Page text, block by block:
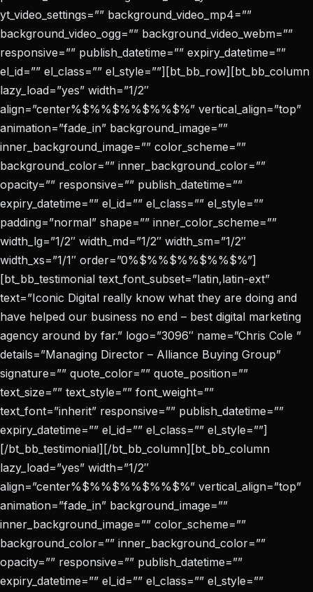
yt_video_settings=”” background_video_mp4=””
background_video_ogg=”” background_video_webm=””
responsive=”” publish_datetime=”” expiry_datetime=””
el_id=”” el_class=”” el_style=””][bt_bb_row][bt_bb_column
lazy_load=”yes” width=”1/2″
align=”center%$%%$%%$%%$%” vertical_align=”top”
animation=”fade_in” background_image=””
inner_background_image=”” color_scheme=””
background_color=”” inner_background_color=””
opacity=”” responsive=”” publish_datetime=””
expiry_datetime=”” el_id=”” el_class=”” el_style=””
padding=”normal” shape=”” inner_color_scheme=””
width_lg=”1/2″ width_md=”1/2″ width_sm=”1/2″
width_xs=”1/1″ order=”0%$%%$%%$%%$%”]
[bt_bb_testimonial text_font_subset=”latin,latin-ext”
text=”Iconic Digital really know what they are doing and
have helped our business no end – best digital marketing
agency around by far.” logo=”3096″ name=”Chris Cole ”
details=”Managing Director – Alliance Buying Group”
signature=”” quote_color=”” quote_position=””
text_size=”” text_style=”” font_weight=””
text_font=”inherit” responsive=”” publish_datetime=””
expiry_datetime=”” el_id=”” el_class=”” el_style=””]
[/bt_bb_testimonial][/bt_bb_column][bt_bb_column
lazy_load=”yes” width=”1/2″
align=”center%$%%$%%$%%$%” vertical_align=”top”
animation=”fade_in” background_image=””
inner_background_image=”” color_scheme=””
background_color=”” inner_background_color=””
opacity=”” responsive=”” publish_datetime=””
expiry_datetime=”” el_id=”” el_class=”” el_style=””